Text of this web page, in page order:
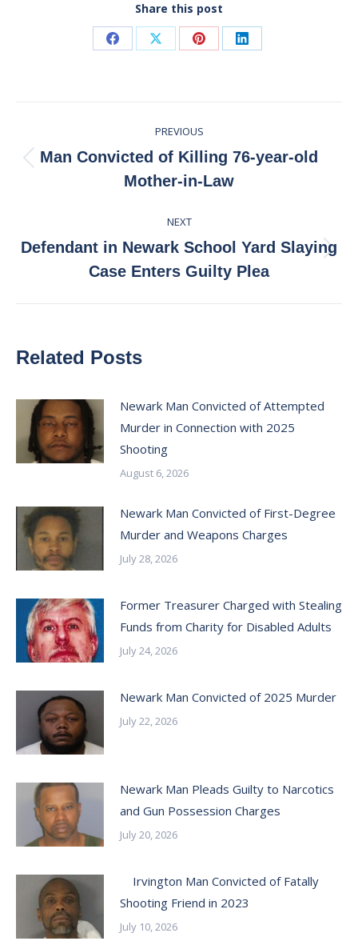
Share this post
Share Share Share Share
navigation
PREVIOUS
Previous
post:
Man Convicted of Killing 76-year-old
Mother-in-Law
NEXT
Next
post:
Defendant in Newark School Yard Slaying
Case Enters Guilty Plea
Related Posts
Newark Man Convicted of Attempted
Murder in Connection with 2025
Shooting
August 6, 2026
Newark Man Convicted of First-Degree
Murder and Weapons Charges
July 28, 2026
Former Treasurer Charged with Stealing
Funds from Charity for Disabled Adults
July 24, 2026
Newark Man Convicted of 2025 Murder
July 22, 2026
Newark Man Pleads Guilty to Narcotics
and Gun Possession Charges
July 20, 2026
Irvington Man Convicted of Fatally
Shooting Friend in 2023
July 10, 2026